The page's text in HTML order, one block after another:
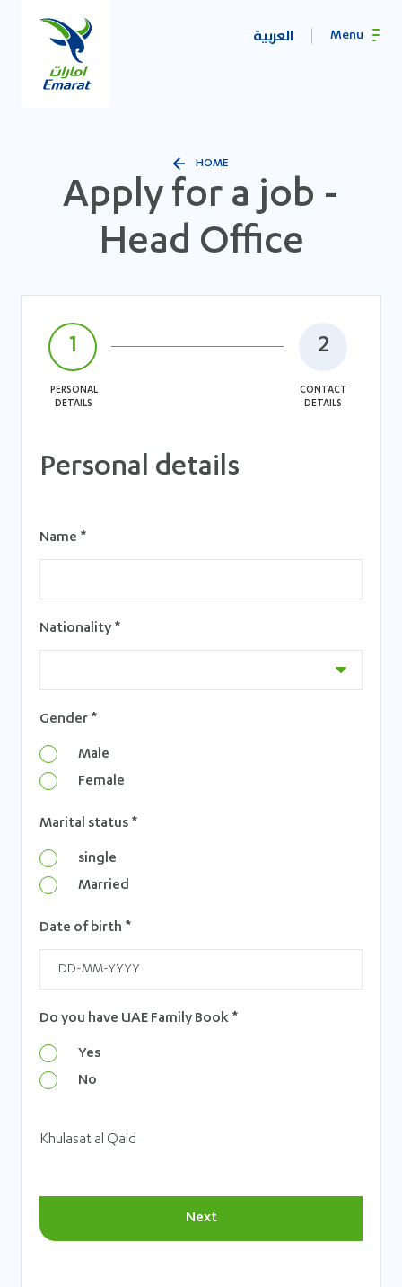
العربية Menu
HOME
Apply for a job -
Head Office
1
PERSONAL
DETAILS
2
CONTACT
DETAILS
Personal details
Name *
Nationality *
Gender *
Male
Female
Marital status *
single
Married
Date of birth *
Do you have UAE Family Book *
Yes
No
Khulasat al Qaid